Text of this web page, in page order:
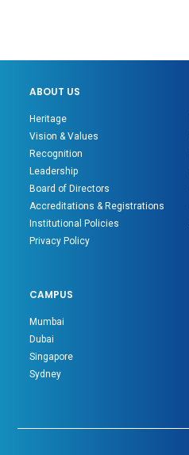
ABOUT US
Heritage
Vision & Values
Recognition
Leadership
Board of Directors
Accreditations & Registrations
Institutional Policies
Privacy Policy
CAMPUS
Mumbai
Dubai
Singapore
Sydney